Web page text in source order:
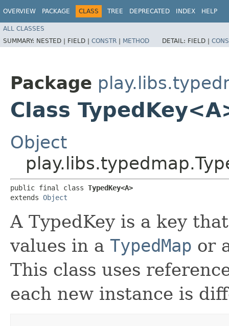
OVERVIEW PACKAGE CLASS TREE DEPRECATED INDEX HELP
ALL CLASSES
SUMMARY: NESTED | FIELD | CONSTR | METHOD DETAIL: FIELD |
Package
Class
Object
public final class TypedKey<A>
extends Object
A TypedKey is a key
values in a TypedMap or
This class uses
each new instance is